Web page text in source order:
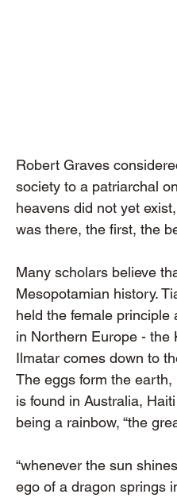
Robert Graves
society to a patriarchal
heavens did not yet
was there, the first, the
Many scholars believe
Mesopotamian history.
held the female principle
in Northern Europe - the
Ilmatar comes down to
The eggs form the
is found in Australia,
being a rainbow, “the
“whenever the sun
ego of a dragon springs